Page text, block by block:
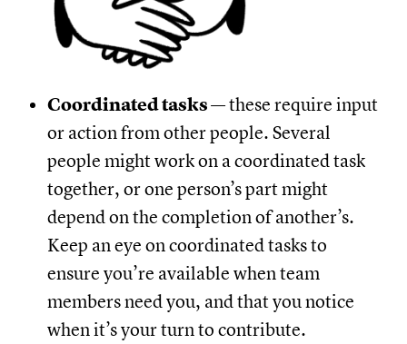
Coordinated tasks— these require input
or action from other people. Several
people might work on a coordinated task
together, or one person’s part might
depend on the completion of another’s.
Keep an eye on coordinated tasks to
ensure you’re available when team
members need you, and that you notice
when it’s your turn to contribute.